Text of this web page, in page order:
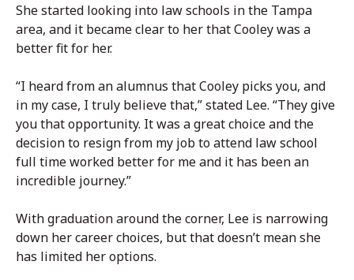
She started looking into law schools in the Tampa
area, and it became clear to her that Cooley was a
better fit for her.
“I heard from an alumnus that Cooley picks you, and
in my case, I truly believe that,” stated Lee. “They give
you that opportunity. It was a great choice and the
decision to resign from my job to attend law school
full time worked better for me and it has been an
incredible journey.”
With graduation around the corner, Lee is narrowing
down her career choices, but that doesn’t mean she
has limited her options.